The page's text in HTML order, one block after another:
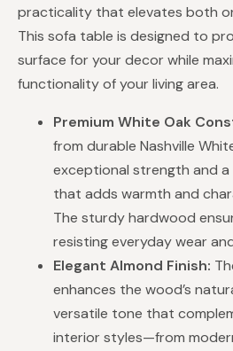
practicality that elevates both
This sofa table is designed to
surface for your decor while
functionality of your living area.
Premium White Oak
from durable Nashville
exceptional strength and
that adds warmth and
The sturdy hardwood
resisting everyday wear
Elegant Almond Finish:
enhances the wood’s
versatile tone that
interior styles—from